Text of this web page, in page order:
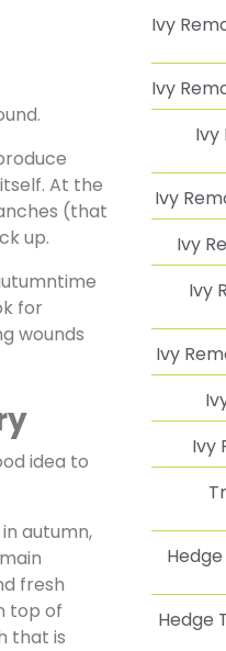
At the
(that
up.
for
wounds
idea to
autumn,
fresh
top of
that is
Ivy
Ivy
Ivy
Ivy
Ivy
Ivy
Ivy
Ivy
Hedge